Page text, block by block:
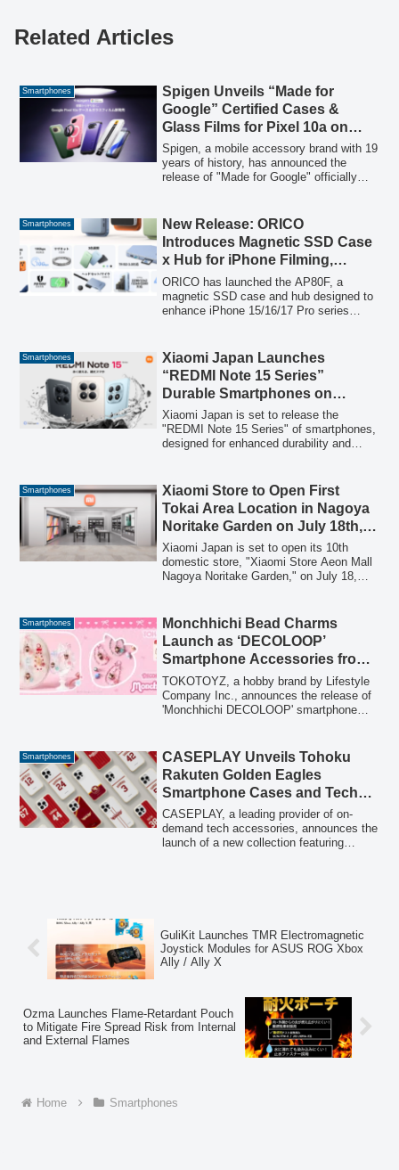
Related Articles
Smartphones
Spigen Unveils “Made for
Google” Certified Cases &
Glass Films for Pixel 10a on
Amazon
Spigen, a mobile accessory brand with 19
years of history, has announced the
release of "Made for Google" officially
accessories are designed with meticulous
attention to detail and undergo strict
quality control to provide optimal
protection and compatibility for the
device.
Smartphones
New Release: ORICO
Introduces Magnetic SSD Case
x Hub for iPhone Filming,
Available with 40% Equivalent
Discount
ORICO has launched the AP80F, a
magnetic SSD case and hub designed to
enhance iPhone 15/16/17 Pro series
recording, 100W PD fast charging, and
SD/TF card slots, all while attaching
securely to the iPhone's back via
MagSafe. A special launch campaign
offers a significant discount.
Smartphones
Xiaomi Japan Launches
“REDMI Note 15 Series”
Durable Smartphones on
January 15
Xiaomi Japan is set to release the
"REDMI Note 15 Series" of smartphones,
designed for enhanced durability and
5G and REDMI Note 15 5G, offering
robust features such as high drop
resistance, advanced water and dust
protection, and powerful cameras,
catering to users seeking reliable mobile
devices.
Smartphones
Xiaomi Store to Open First
Tokai Area Location in Nagoya
Noritake Garden on July 18th,
Covering Three Major
Commercial Zones
Xiaomi Japan is set to open its 10th
domestic store, "Xiaomi Store Aeon Mall
Nagoya Noritake Garden," on July 18,
retail network coverage across Japan's
three major commercial zones: Kanto,
Kansai, and Tokai. The store will offer
over 300 products, including
smartphones, tablets, and smart home
appliances, and will host special grand
opening events.
Smartphones
Monchhichi Bead Charms
Launch as ‘DECOLOOP’
Smartphone Accessories from
TOKOTOYZ
TOKOTOYZ, a hobby brand by Lifestyle
Company Inc., announces the release of
'Monchhichi DECOLOOP' smartphone
'Heisei flip phone culture,' offer 6
collectible variations of Monchhichi and
Bebichhichi characters, complete with
decorative stickers for personalized
customization.
Smartphones
CASEPLAY Unveils Tohoku
Rakuten Golden Eagles
Smartphone Cases and Tech
Accessories for Over 160
Models
CASEPLAY, a leading provider of on-
demand tech accessories, announces the
launch of a new collection featuring
smartphone models, alongside a range of
other innovative tech accessories,
starting from February 20, 2026.
GuliKit Launches TMR Electromagnetic
Joystick Modules for ASUS ROG Xbox
Ally / Ally X
Ozma Launches Flame-Retardant Pouch
to Mitigate Fire Spread Risk from Internal
and External Flames
Home Smartphones